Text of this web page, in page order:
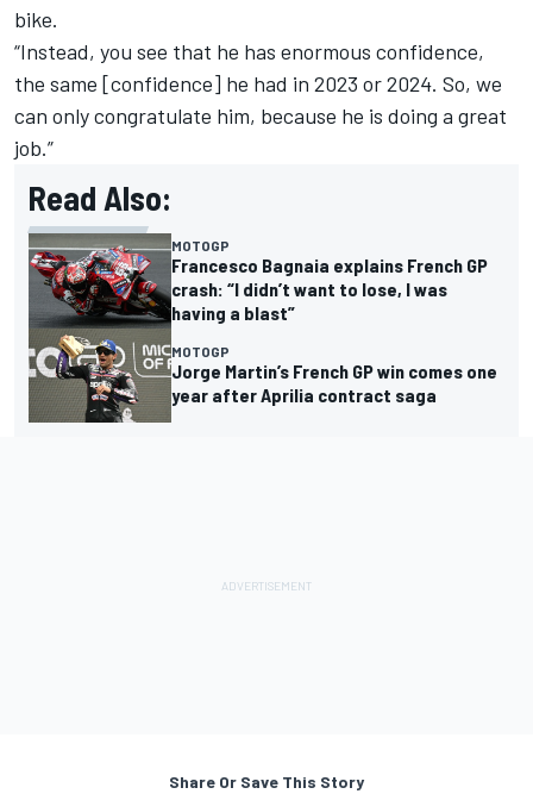
bike.
“Instead, you see that he has enormous confidence,
the same [confidence] he had in 2023 or 2024. So, we
can only congratulate him, because he is doing a great
job.”
Read Also:
MOTOGP
Francesco Bagnaia explains French GP
crash: “I didn’t want to lose, I was
having a blast”
MOTOGP
Jorge Martin’s French GP win comes one
year after Aprilia contract saga
Share Or Save This Story